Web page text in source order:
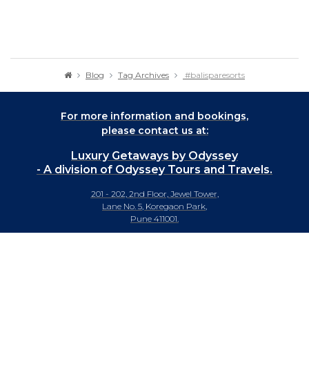
Blog Tag Archives #balisparesorts
For more information and bookings,
please contact us at:
Luxury Getaways by Odyssey
- A division of Odyssey Tours and Travels.
201 - 202, 2nd Floor, Jewel Tower,
Lane No. 5, Koregaon Park,
Pune 411001.